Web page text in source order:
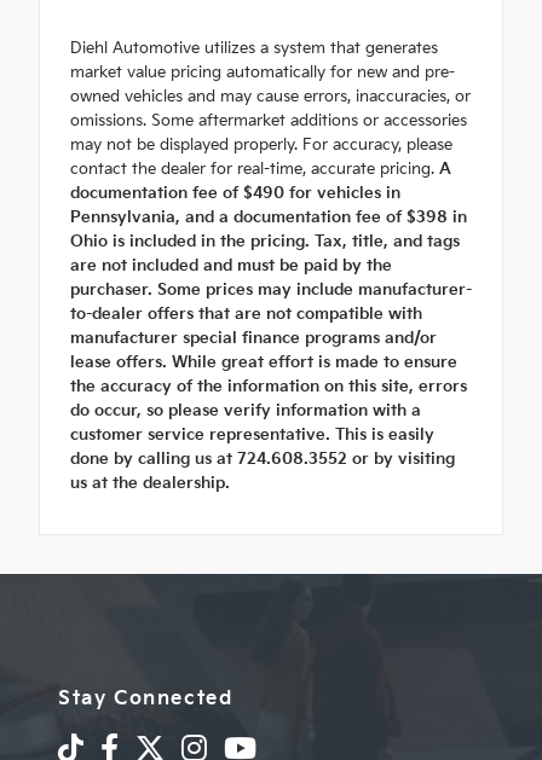
Diehl Automotive utilizes a system that generates
market value pricing automatically for new and pre-
owned vehicles and may cause errors, inaccuracies, or
omissions. Some aftermarket additions or accessories
may not be displayed properly. For accuracy, please
contact the dealer for real-time, accurate pricing. A
documentation fee of $490 for vehicles in
Pennsylvania, and a documentation fee of $398 in
Ohio is included in the pricing. Tax, title, and tags
are not included and must be paid by the
purchaser. Some prices may include manufacturer-
to-dealer offers that are not compatible with
manufacturer special finance programs and/or
lease offers. While great effort is made to ensure
the accuracy of the information on this site, errors
do occur, so please verify information with a
customer service representative. This is easily
done by calling us at 724.608.3552 or by visiting
us at the dealership.
Stay Connected